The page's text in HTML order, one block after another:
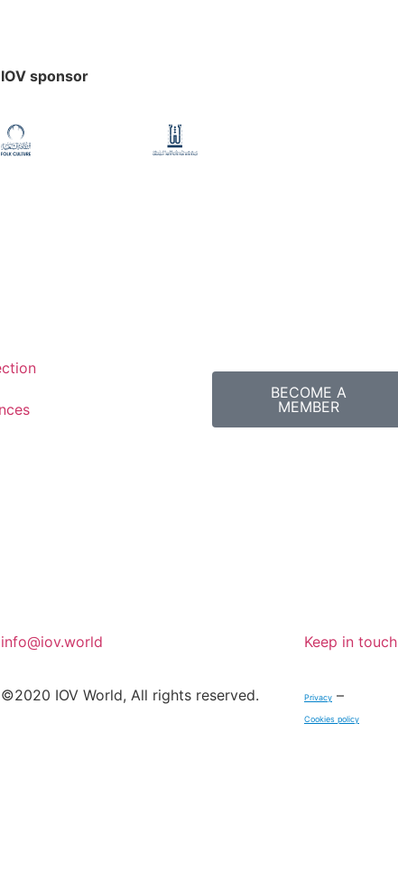
IOV sponsor
BECOME A
MEMBER
info@iov.world
©2020 IOV World, All rights reserved.
Keep in touch
Privacy –
Cookies policy